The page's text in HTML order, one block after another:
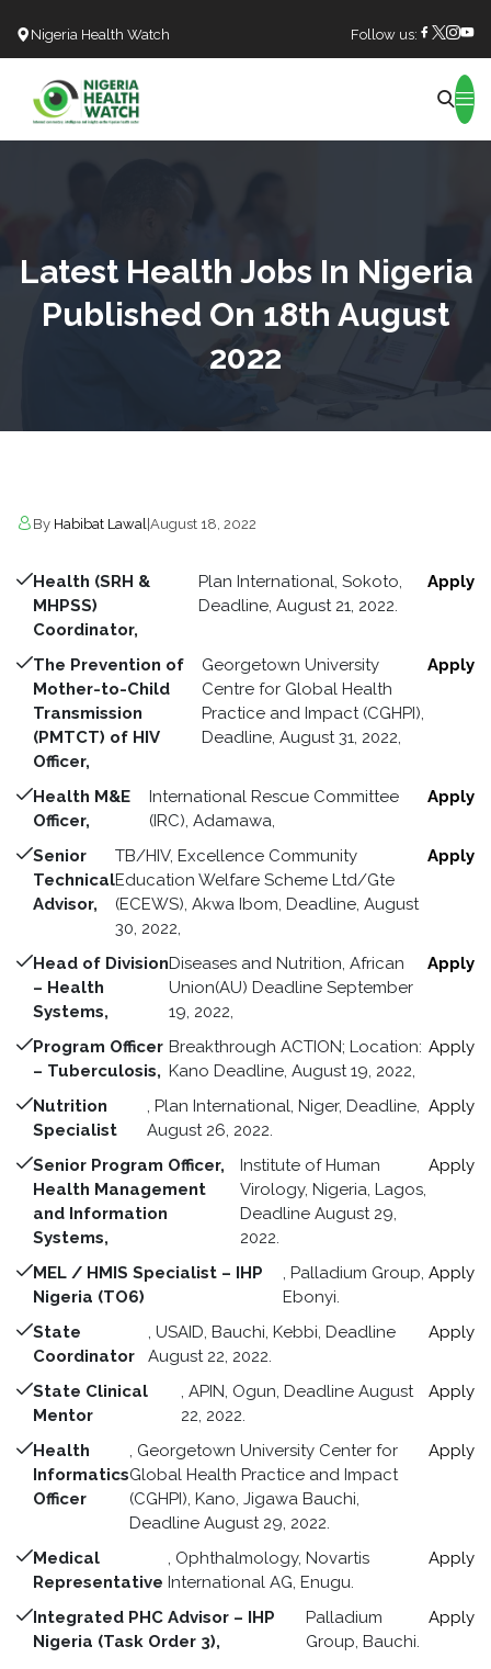
Nigeria Health Watch Follow us:
Latest Health Jobs In Nigeria
Published On 18th August
2022
By Habibat Lawal August 18, 2022
Health (SRH &
MHPSS)
Coordinator,
Plan International, Sokoto,
Deadline, August 21, 2022.
Apply
The Prevention of
Mother-to-Child
Transmission
(PMTCT) of HIV
Officer,
Georgetown University
Centre for Global Health
Practice and Impact (CGHPI),
Deadline, August 31, 2022,
Apply
Health M&E
Officer,
International Rescue Committee
(IRC), Adamawa,
Apply
Senior
Technical
Advisor,
TB/HIV, Excellence Community
Education Welfare Scheme Ltd/Gte
(ECEWS), Akwa Ibom, Deadline, August
30, 2022,
Apply
Head of Division
– Health
Systems,
Diseases and Nutrition, African
Union(AU) Deadline September
19, 2022,
Apply
Program Officer
– Tuberculosis,
Breakthrough ACTION; Location:
Kano Deadline, August 19, 2022,
Apply
Nutrition
Specialist
, Plan International, Niger, Deadline,
August 26, 2022.
Apply
Senior Program Officer,
Health Management
and Information
Systems,
Institute of Human
Virology, Nigeria, Lagos,
Deadline August 29,
2022.
Apply
MEL / HMIS Specialist – IHP
Nigeria (TO6)
, Palladium Group,
Ebonyi.
Apply
State
Coordinator
, USAID, Bauchi, Kebbi, Deadline
August 22, 2022.
Apply
State Clinical
Mentor
, APIN, Ogun, Deadline August
22, 2022.
Apply
Health
Informatics
Officer
, Georgetown University Center for
Global Health Practice and Impact
(CGHPI), Kano, Jigawa Bauchi,
Deadline August 29, 2022.
Apply
Medical
Representative
, Ophthalmology, Novartis
International AG, Enugu.
Apply
Integrated PHC Advisor – IHP
Nigeria (Task Order 3),
Palladium
Group, Bauchi.
Apply